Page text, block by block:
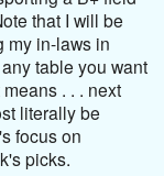
that I will be
my in-laws in
table you want
. . . next
literally be
focus on
picks.